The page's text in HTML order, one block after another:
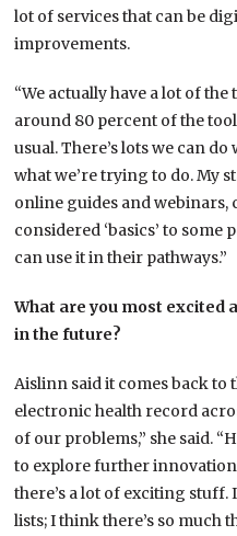
lot of services that can be
improvements.
“We actually have a lot of the
around 80 percent of the
usual. There’s lots we can do
what we’re trying to do. My
online guides and
considered ‘basics’ to some
can use it in their pathways.”
What are you most excited
in the future?
Aislinn said it comes back to
electronic health record
of our problems,” she said.
to explore further
there’s a lot of exciting
lists; I think there’s so much